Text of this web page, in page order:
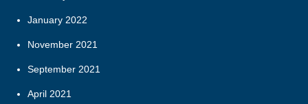
January 2022
November 2021
September 2021
April 2021